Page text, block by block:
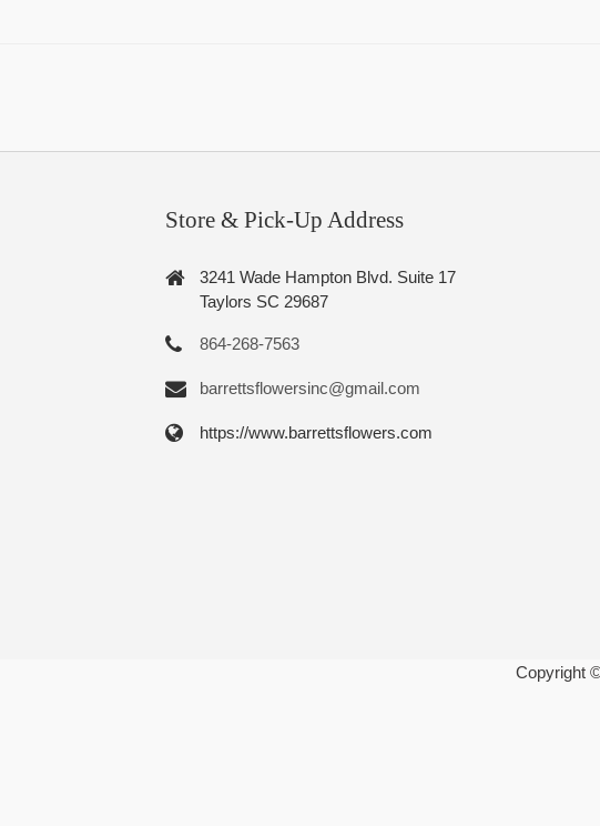
Store & Pick-Up Address
3241 Wade Hampton Blvd. Suite 17
Taylors SC 29687
864-268-7563
barrettsflowersinc@gmail.com
https://www.barrettsflowers.com
Copyright